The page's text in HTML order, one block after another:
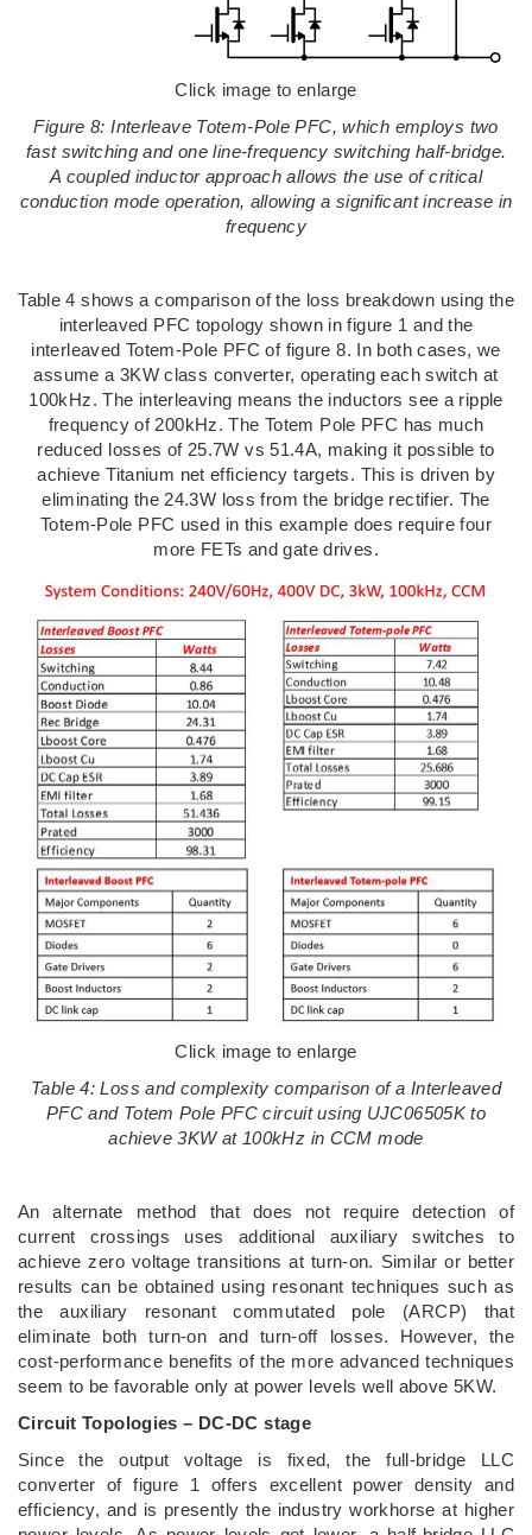
Click image to enlarge
Figure 8: Interleave Totem-Pole PFC, which employs two
fast switching and one line-frequency switching half-bridge.
A coupled inductor approach allows the use of critical
conduction mode operation, allowing a significant increase in
frequency
Table 4 shows a comparison of the loss breakdown using the
interleaved PFC topology shown in figure 1 and the
interleaved Totem-Pole PFC of figure 8. In both cases, we
assume a 3KW class converter, operating each switch at
100kHz. The interleaving means the inductors see a ripple
frequency of 200kHz. The Totem Pole PFC has much
reduced losses of 25.7W vs 51.4A, making it possible to
achieve Titanium net efficiency targets. This is driven by
eliminating the 24.3W loss from the bridge rectifier. The
Totem-Pole PFC used in this example does require four
more FETs and gate drives.
Click image to enlarge
Table 4: Loss and complexity comparison of a Interleaved
PFC and Totem Pole PFC circuit using UJC06505K to
achieve 3KW at 100kHz in CCM mode
An alternate method that does not require detection of
current crossings uses additional auxiliary switches to
achieve zero voltage transitions at turn-on. Similar or better
results can be obtained using resonant techniques such as
the auxiliary resonant commutated pole (ARCP) that
eliminate both turn-on and turn-off losses. However, the
cost-performance benefits of the more advanced techniques
seem to be favorable only at power levels well above 5KW.
Circuit Topologies – DC-DC stage
Since the output voltage is fixed, the full-bridge LLC
converter of figure 1 offers excellent power density and
efficiency, and is presently the industry workhorse at higher